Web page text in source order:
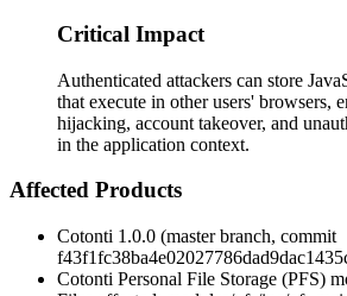
Critical Impact
Authenticated attackers can store
that execute in other users' browsers,
hijacking, account takeover, and
in the application context.
Affected Products
Cotonti 1.0.0 (master branch, commit
Cotonti Personal File Storage (PFS)